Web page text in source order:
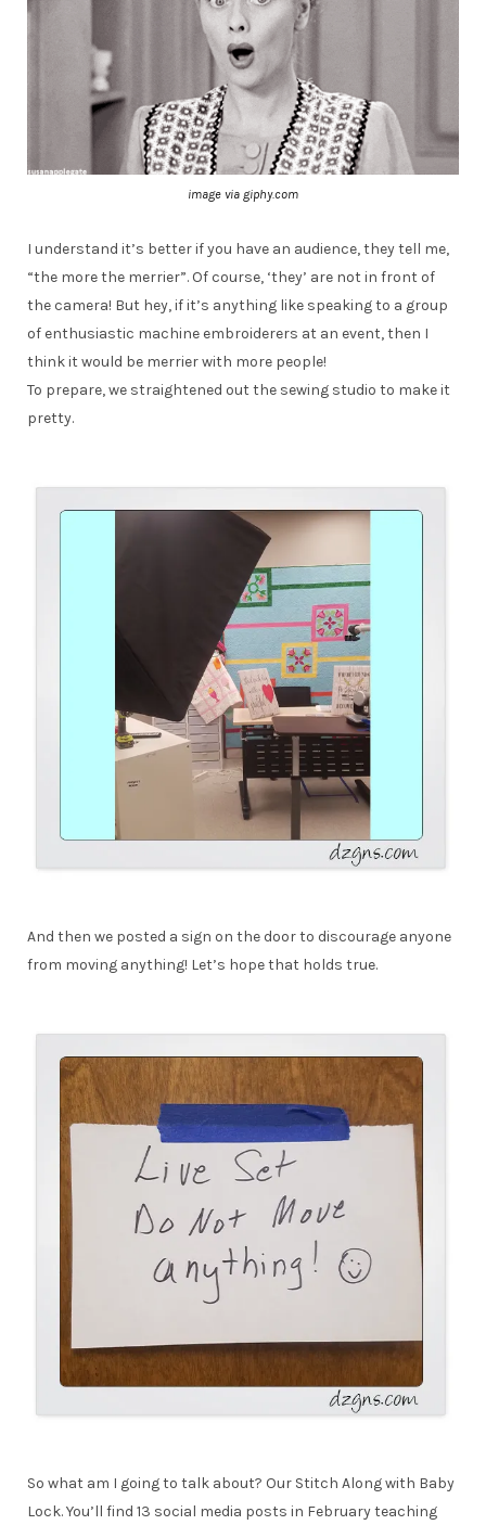
image via giphy.com
I understand it’s better if you have an audience, they tell me,
“the more the merrier”. Of course, ‘they’ are not in front of
the camera! But hey, if it’s anything like speaking to a group
of enthusiastic machine embroiderers at an event, then I
think it would be merrier with more people!
To prepare, we straightened out the sewing studio to make it
pretty.
And then we posted a sign on the door to discourage anyone
from moving anything! Let’s hope that holds true.
So what am I going to talk about? Our Stitch Along with Baby
Lock. You’ll find 13 social media posts in February teaching